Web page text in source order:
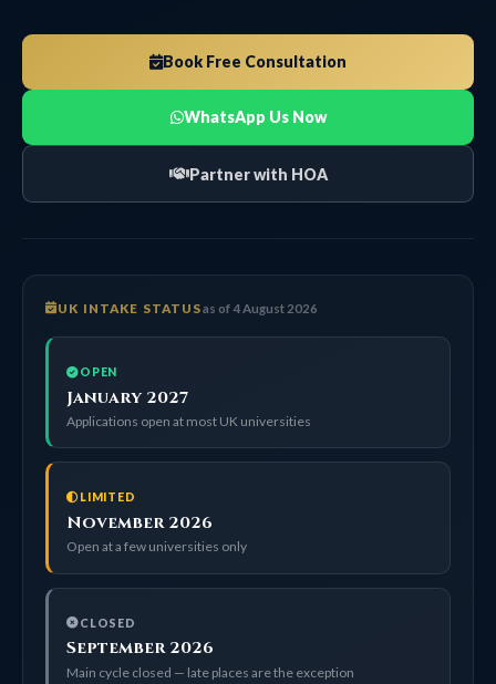
Book Free Consultation
WhatsApp Us Now
Partner with HOA
UK INTAKE STATUSas of 4 August 2026
OPEN
January 2027
Applications open at most UK universities
LIMITED
November 2026
Open at a few universities only
CLOSED
September 2026
Main cycle closed — late places are the exception